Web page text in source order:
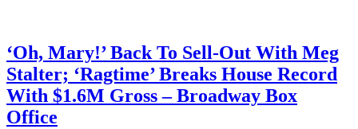
‘Oh, Mary!’ Back To Sell-Out With Meg
Stalter; ‘Ragtime’ Breaks House Record
With $1.6M Gross – Broadway Box
Office